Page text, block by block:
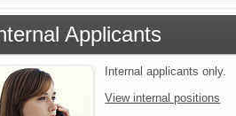
Applicants
Internal applicants only.
View internal positions